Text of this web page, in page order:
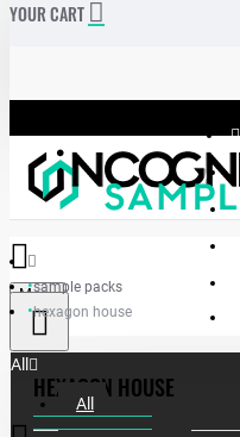
YOUR CART
Menu
All
All
sample packs
hexagon house
HEXAGON HOUSE